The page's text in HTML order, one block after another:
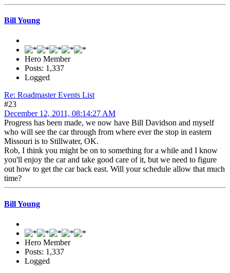
Bill Young
Hero Member
Posts: 1,337
Logged
Re: Roadmaster Events List
#23
December 12, 2011, 08:14:27 AM
Progress has been made, we now have Bill Davidson and myself
who will see the car through from where ever the stop in eastern
Missouri is to Stillwater, OK.
Rob, I think you might be on to something for a while and I know
you'll enjoy the car and take good care of it, but we need to figure
out how to get the car back east. Will your schedule allow that much
time?
Bill Young
Hero Member
Posts: 1,337
Logged